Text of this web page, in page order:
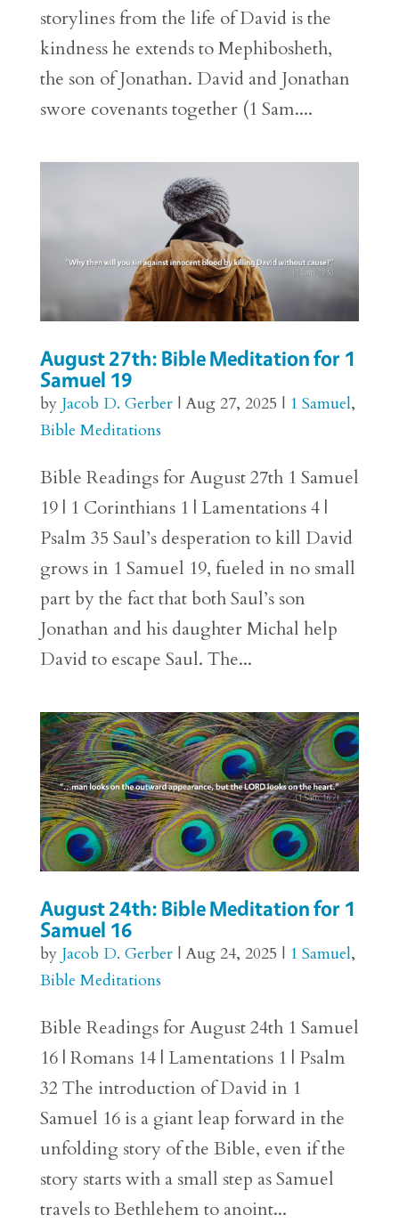
storylines from the life of David is the
kindness he extends to Mephibosheth,
the son of Jonathan. David and Jonathan
swore covenants together (1 Sam....
August 27th: Bible Meditation for 1
Samuel 19
by Jacob D. Gerber| Aug 27, 2025 | 1 Samuel,
Bible Meditations
Bible Readings for August 27th 1 Samuel
19 | 1 Corinthians 1 | Lamentations 4 |
Psalm 35 Saul’s desperation to kill David
grows in 1 Samuel 19, fueled in no small
part by the fact that both Saul’s son
Jonathan and his daughter Michal help
David to escape Saul. The...
August 24th: Bible Meditation for 1
Samuel 16
by Jacob D. Gerber| Aug 24, 2025 | 1 Samuel,
Bible Meditations
Bible Readings for August 24th 1 Samuel
16 | Romans 14 | Lamentations 1 | Psalm
32 The introduction of David in 1
Samuel 16 is a giant leap forward in the
unfolding story of the Bible, even if the
story starts with a small step as Samuel
travels to Bethlehem to anoint...